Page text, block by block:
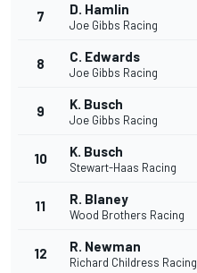
7 D. Hamlin
Joe Gibbs Racing
8 C. Edwards
Joe Gibbs Racing
9 K. Busch
Joe Gibbs Racing
10 K. Busch
Stewart-Haas Racing
11 R. Blaney
Wood Brothers Racing
12 R. Newman
Richard Childress Racing